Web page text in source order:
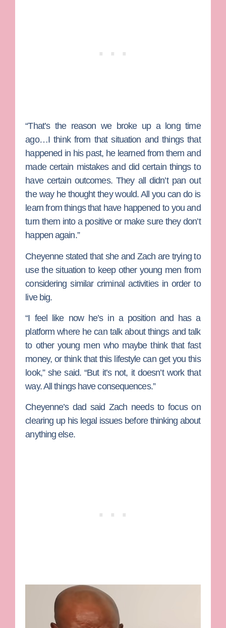
“That’s the reason we broke up a long time
ago…I think from that situation and things that
happened in his past, he learned from them and
made certain mistakes and did certain things to
have certain outcomes. They all didn’t pan out
the way he thought they would. All you can do is
learn from things that have happened to you and
turn them into a positive or make sure they don’t
happen again.”
Cheyenne stated that she and Zach are trying to
use the situation to keep other young men from
considering similar criminal activities in order to
live big.
“I feel like now he’s in a position and has a
platform where he can talk about things and talk
to other young men who maybe think that fast
money, or think that this lifestyle can get you this
look,” she said. “But it’s not, it doesn’t work that
way. All things have consequences.”
Cheyenne’s dad said Zach needs to focus on
clearing up his legal issues before thinking about
anything else.